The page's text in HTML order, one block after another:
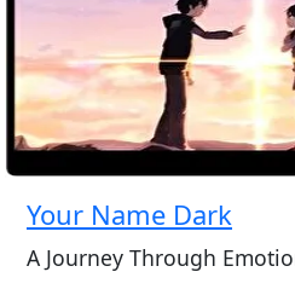
Your Name Dark
A Journey Through